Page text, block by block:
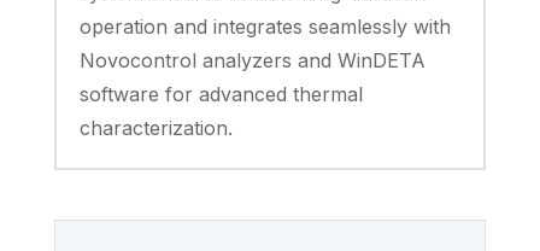
operation and integrates seamlessly with
Novocontrol analyzers and WinDETA
software for advanced thermal
characterization.